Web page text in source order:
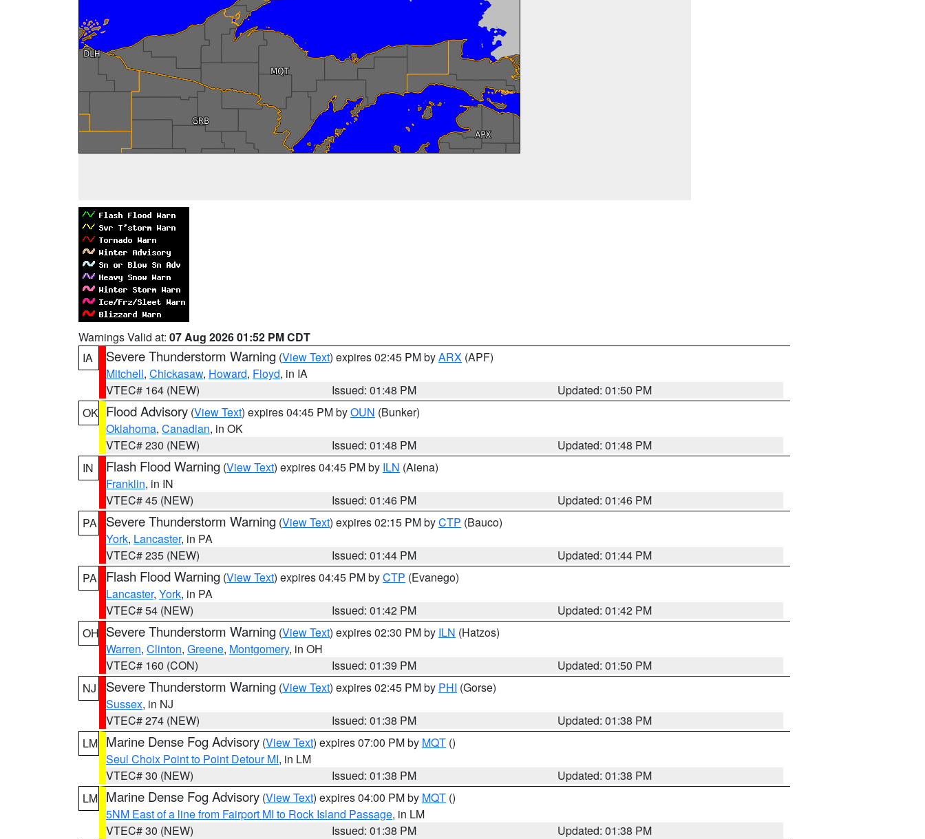
Warnings Valid at: 07 Aug 2026 01:52 PM CDT
IA
Severe Thunderstorm Warning (View Text) expires 02:45 PM byARX (APF)
Mitchell, Chickasaw, Howard, Floyd, in IA
VTEC# 164 (NEW)
Issued: 01:48 PM
Updated: 01:50 PM
OK Flood Advisory (View Text) expires 04:45 PM byOUN (Bunker)
Oklahoma, Canadian, in OK
VTEC# 230 (NEW)
Issued: 01:48 PM
Updated: 01:48 PM
IN
Flash Flood Warning (View Text) expires 04:45 PM by ILN (Aiena)
Franklin, in IN
VTEC# 45 (NEW)
Issued: 01:46 PM
Updated: 01:46 PM
PA
Severe Thunderstorm Warning (View Text) expires 02:15 PM byCTP (Bauco)
York, Lancaster, in PA
VTEC# 235 (NEW)
Issued: 01:44 PM
Updated: 01:44 PM
PA
Flash Flood Warning (View Text) expires 04:45 PM byCTP (Evanego)
Lancaster, York, in PA
VTEC# 54 (NEW)
Issued: 01:42 PM
Updated: 01:42 PM
OH Severe Thunderstorm Warning (View Text) expires 02:30 PM by ILN (Hatzos)
Warren, Clinton, Greene, Montgomery, in OH
VTEC# 160 (CON)
Issued: 01:39 PM
Updated: 01:50 PM
NJ
Severe Thunderstorm Warning (View Text) expires 02:45 PM by PHI (Gorse)
Sussex, in NJ
VTEC# 274 (NEW)
Issued: 01:38 PM
Updated: 01:38 PM
LM Marine Dense Fog Advisory (View Text) expires 07:00 PM by MQT ()
Seul Choix Point to Point Detour MI, in LM
VTEC# 30 (NEW)
Issued: 01:38 PM
Updated: 01:38 PM
LM Marine Dense Fog Advisory (View Text) expires 04:00 PM by MQT ()
5NM East of a line from Fairport MI to Rock Island Passage, in LM
VTEC# 30 (NEW)
Issued: 01:38 PM
Updated: 01:38 PM